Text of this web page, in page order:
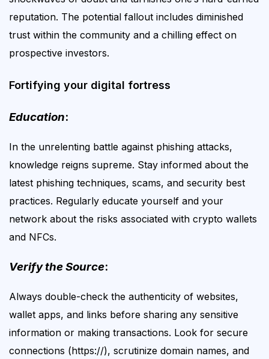
reputation. The potential fallout includes diminished
trust within the community and a chilling effect on
prospective investors.
Fortifying your digital fortress
Education:
In the unrelenting battle against phishing attacks,
knowledge reigns supreme. Stay informed about the
latest phishing techniques, scams, and security best
practices. Regularly educate yourself and your
network about the risks associated with crypto wallets
and NFCs.
Verify the Source:
Always double-check the authenticity of websites,
wallet apps, and links before sharing any sensitive
information or making transactions. Look for secure
connections (https://), scrutinize domain names, and